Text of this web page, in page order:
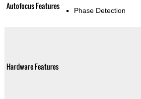
Autofocus Features Phase Detection
Hardware Features